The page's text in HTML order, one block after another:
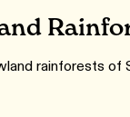
rainforests of